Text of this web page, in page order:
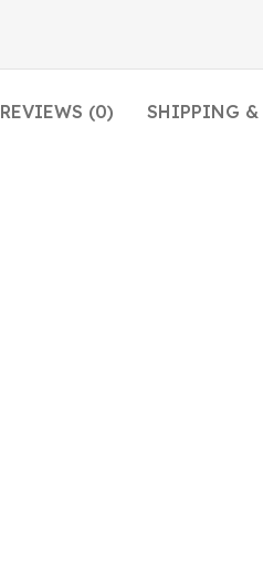
REVIEWS (0) SHIPPING &